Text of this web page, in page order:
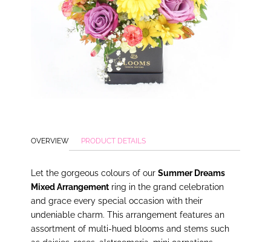
OVERVIEW PRODUCT DETAILS
Let the gorgeous colours of ourSummer Dreams
Mixed Arrangement ring in the grand celebration
and grace every special occasion with their
undeniable charm. This arrangement features an
assortment of multi-hued blooms and stems such